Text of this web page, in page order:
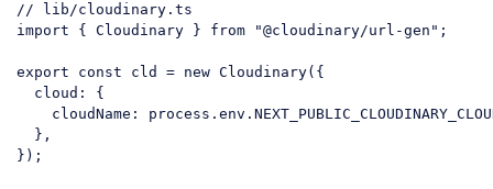
// lib/cloudinary.ts
import { Cloudinary } from "@cloudinary/url-gen" ;
export const cld = new Cloudinary({
cloud : {
cloudName :
  },